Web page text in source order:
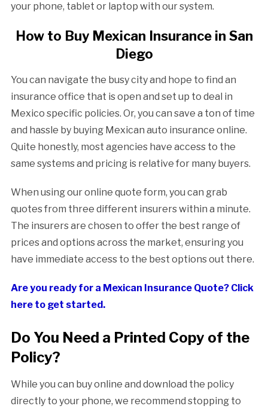
your phone, tablet or laptop with our system.
How to Buy Mexican Insurance in San
Diego
You can navigate the busy city and hope to find an
insurance office that is open and set up to deal in
Mexico specific policies. Or, you can save a ton of time
and hassle by buying Mexican auto insurance online.
Quite honestly, most agencies have access to the
same systems and pricing is relative for many buyers.
When using our online quote form, you can grab
quotes from three different insurers within a minute.
The insurers are chosen to offer the best range of
prices and options across the market, ensuring you
have immediate access to the best options out there.
Are you ready for a Mexican Insurance Quote? Click
here to get started.
Do You Need a Printed Copy of the
Policy?
While you can buy online and download the policy
directly to your phone, we recommend stopping to